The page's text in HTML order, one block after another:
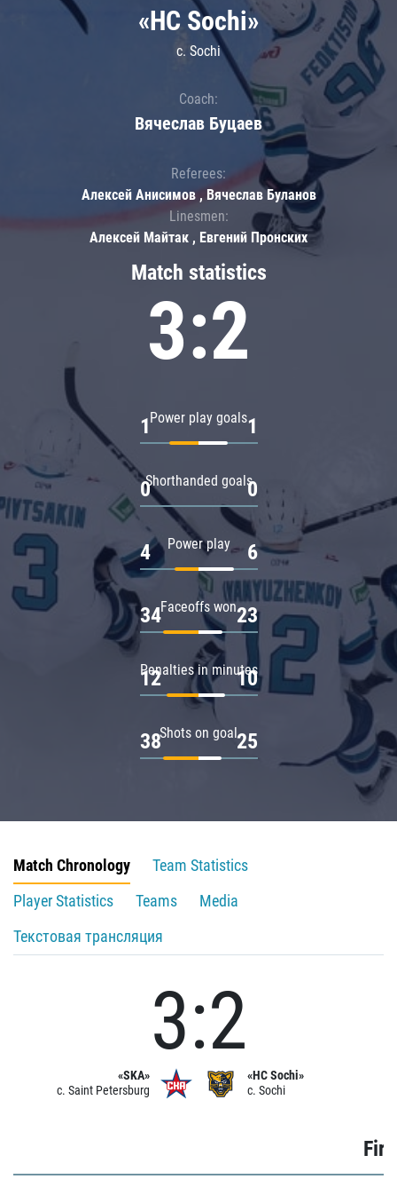
Match statistics
3:2
Power play goals
1 1
Shorthanded goals
0 0
Power play
4 6
Faceoffs won
34 23
Penalties in minutes
12 10
Shots on goal
38 25
«HC Sochi»
c. Sochi
Coach:
Вячеслав Буцаев
Referees:
Алексей Анисимов , Вячеслав Буланов
Linesmen:
Алексей Майтак , Евгений Пронских
Match Chronology
Team Statistics
Player Statistics
Teams
Media
Текстовая трансляция
«SKA»
c. Saint Petersburg
3:2
«HC Sochi»
c. Sochi